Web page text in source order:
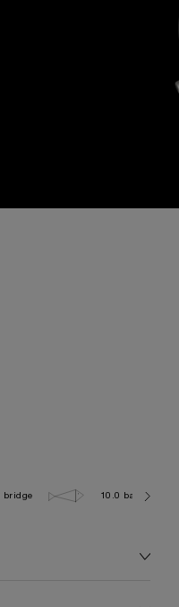
bridge 10.0 bar (~100.0